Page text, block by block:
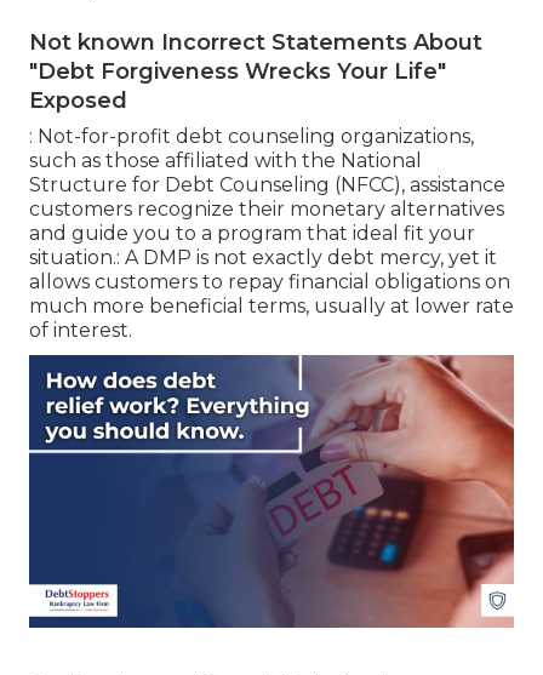
Not known Incorrect Statements About
"Debt Forgiveness Wrecks Your Life"
Exposed
: Not-for-profit debt counseling organizations,
such as those affiliated with the National
Structure for Debt Counseling (NFCC), assistance
customers recognize their monetary alternatives
and guide you to a program that ideal fit your
situation.: A DMP is not exactly debt mercy, yet it
allows customers to repay financial obligations on
much more beneficial terms, usually at lower rate
of interest.